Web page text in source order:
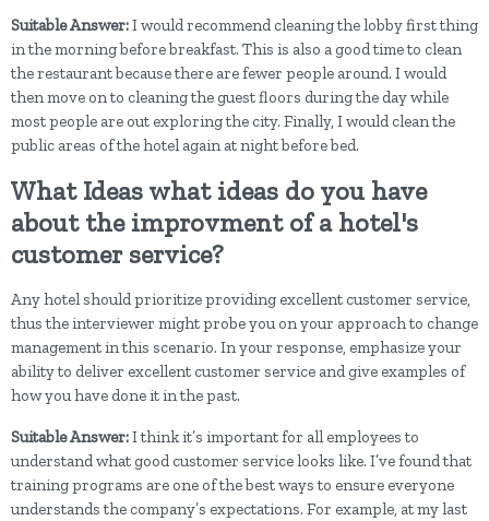
Suitable Answer:I would recommend cleaning the lobby first thing
in the morning before breakfast. This is also a good time to clean
the restaurant because there are fewer people around. I would
then move on to cleaning the guest floors during the day while
most people are out exploring the city. Finally, I would clean the
public areas of the hotel again at night before bed.
What Ideas what ideas do you have
about the improvment of a hotel's
customer service?
Any hotel should prioritize providing excellent customer service,
thus the interviewer might probe you on your approach to change
management in this scenario. In your response, emphasize your
ability to deliver excellent customer service and give examples of
how you have done it in the past.
Suitable Answer:I think it’s important for all employees to
understand what good customer service looks like. I’ve found that
training programs are one of the best ways to ensure everyone
understands the company’s expectations. For example, at my last